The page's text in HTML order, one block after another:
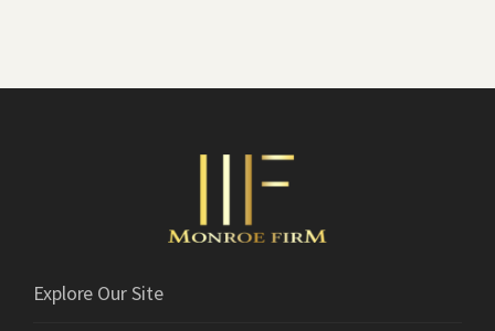
Explore Our Site